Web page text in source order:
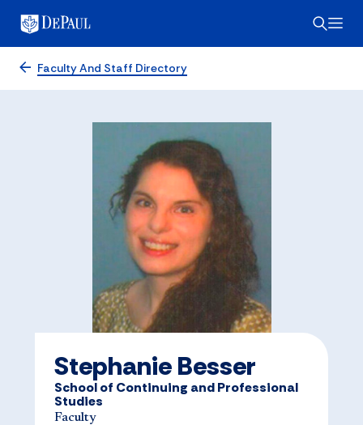
Faculty And Staff Directory
Stephanie Besser
School of Continuing and Professional
Studies
Faculty